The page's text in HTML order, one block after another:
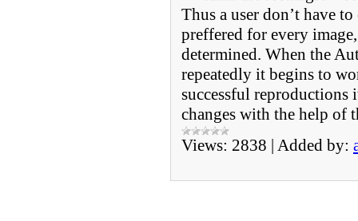
Thus a user don’t have
preffered for every
determined. When the
repeatedly it begins to
successful reproductions
changes with the help of
Views: 2838 | Added by: